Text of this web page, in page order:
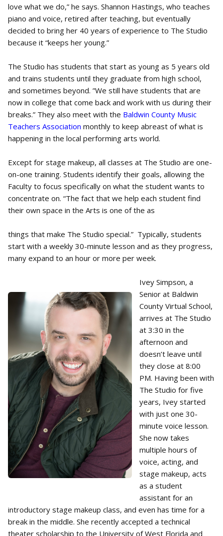
love what we do,” he says. Shannon Hastings, who teaches
piano and voice, retired after teaching, but eventually
decided to bring her 40 years of experience to The Studio
because it “keeps her young.”
The Studio has students that start as young as 5 years old
and trains students until they graduate from high school,
and sometimes beyond. ”We still have students that are
now in college that come back and work with us during their
breaks.” They also meet with the Baldwin County Music
Teachers Association monthly to keep abreast of what is
happening in the local performing arts world.
Except for stage makeup, all classes at The Studio are one-
on-one training. Students identify their goals, allowing the
Faculty to focus specifically on what the student wants to
concentrate on. “The fact that we help each student find
their own space in the Arts is one of the as
things that make The Studio special.” Typically, students
start with a weekly 30-minute lesson and as they progress,
many expand to an hour or more per week.
Ivey Simpson, a
Senior at Baldwin
County Virtual School,
arrives at The Studio
at 3:30 in the
afternoon and
doesn’t leave until
they close at 8:00
PM. Having been with
The Studio for five
years, Ivey started
with just one 30-
minute voice lesson.
She now takes
multiple hours of
voice, acting, and
stage makeup, acts
as a student
assistant for an
introductory stage makeup class, and even has time for a
break in the middle. She recently accepted a technical
theater scholarship to the University of West Florida and